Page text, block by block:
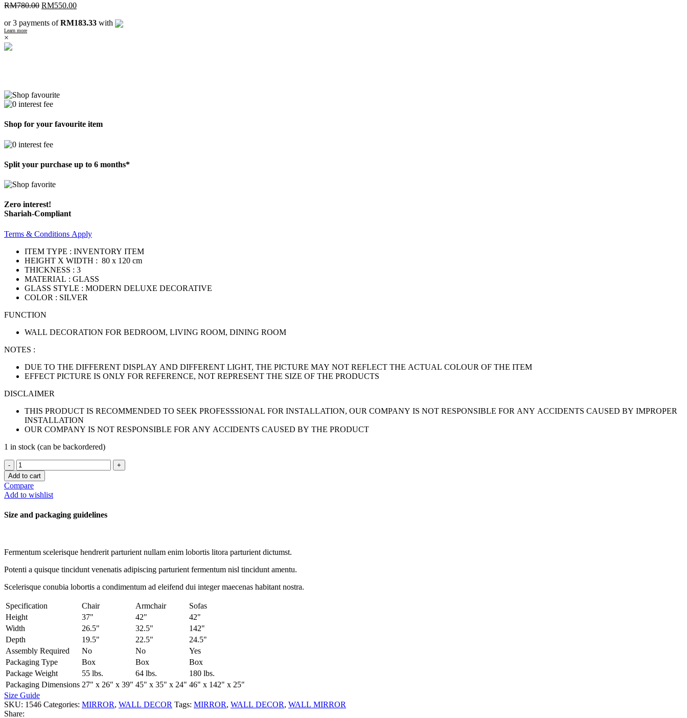
RM780.00 RM550.00
or 3 payments ofRM183.33 with
Learn more
×
Shop for your favourite item
Split your purchase up to 6 months*
Zero interest!
Shariah-Compliant
Terms & Conditions Apply
ITEM TYPE : INVENTORY ITEM
HEIGHT X WIDTH : 80 x 120 cm
THICKNESS : 3
MATERIAL : GLASS
GLASS STYLE : MODERN DELUXE DECORATIVE
COLOR : SILVER
FUNCTION
WALL DECORATION FOR BEDROOM, LIVING ROOM, DINING ROOM
NOTES :
DUE TO THE DIFFERENT DISPLAY AND DIFFERENT LIGHT, THE PICTURE MAY NOT REFLECT THE ACTUAL COLOUR OF THE ITEM
EFFECT PICTURE IS ONLY FOR REFERENCE, NOT REPRESENT THE SIZE OF THE PRODUCTS
DISCLAIMER
THIS PRODUCT IS RECOMMENDED TO SEEK PROFESSSIONAL FOR INSTALLATION, OUR COMPANY IS NOT RESPONSIBLE FOR ANY ACCIDENTS CAUSED BY IMPROPER
INSTALLATION
OUR COMPANY IS NOT RESPONSIBLE FOR ANY ACCIDENTS CAUSED BY THE PRODUCT
1 in stock (can be backordered)
HORUS
SILVER
RECTANGLE
WALL
MIRROR
Add to cart
Compare
Add to wishlist
Size and packaging guidelines
Fermentum scelerisque hendrerit parturient nullam enim lobortis litora parturient dictumst.
Potenti a quisque tincidunt venenatis adipiscing parturient fermentum nisl tincidunt amentu.
Scelerisque conubia lobortis a condimentum ad eleifend dui integer maecenas habitant nostra.
Specification Chair Armchair
Sofas
Height
37" 42"
42"
Width
26.5" 32.5"
142"
Depth
19.5" 22.5"
24.5"
Assembly Required
No No
Yes
Packaging Type
Box Box
Box
Package Weight
55 lbs. 64 lbs.
180 lbs.
Packaging Dimensions 27" x 26" x 39" 45" x 35" x 24" 46" x 142" x 25"
Size Guide
SKU: 1546 Categories: MIRROR, WALL DECOR Tags: MIRROR, WALL DECOR, WALL MIRROR
Share: